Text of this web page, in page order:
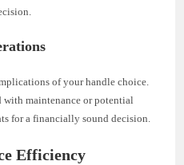
of your handle choice.
with maintenance or potential
for a financially sound decision.
Efficiency